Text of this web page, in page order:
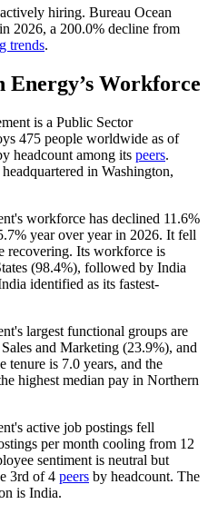
hiring. Bureau Ocean
2026, a 200.0% decline from
trends.
Energy’s Workforce
is a Public Sector
475 people worldwide as of
headcount among its peers.
in Washington,
workforce has declined 11.6%
year over year in 2026. It fell
recovering. Its workforce is
(98.4%), followed by India
identified as its fastest-
largest functional groups are
and Marketing (23.9%), and
tenure is 7.0 years, and the
highest median pay in Northern
active job postings fell
per month cooling from 12
sentiment is neutral but
3rd of4 peers by headcount. The
is India.